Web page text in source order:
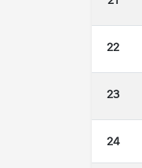
22
23
24